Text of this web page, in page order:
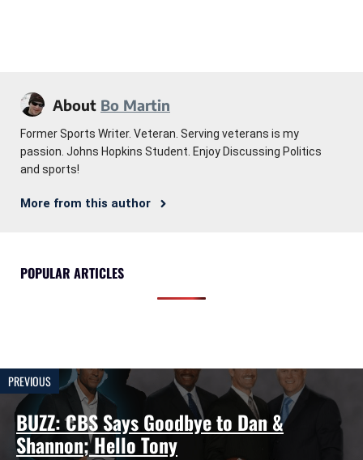
About Bo Martin
Former Sports Writer. Veteran. Serving veterans is my
passion. Johns Hopkins Student. Enjoy Discussing Politics
and sports!
More from this author
POPULAR ARTICLES
PREVIOUS
BUZZ: CBS Says Goodbye to Dan &
Shannon; Hello Tony